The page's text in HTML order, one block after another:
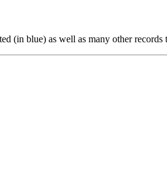
(in blue) as well as many other